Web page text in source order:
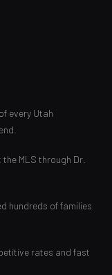
every Utah
MLS through Dr.
hundreds of families
rates and fast